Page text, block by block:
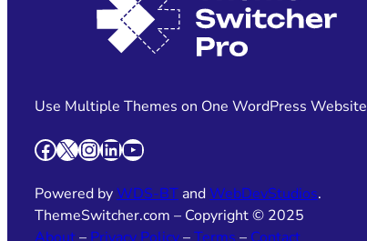
Use Multiple Themes on One WordPress Website
Facebook X InstagramLinkedIn YouTube
Powered byWDS-BT andWebDevStudios.
ThemeSwitcher.com – Copyright © 2025
About– Privacy Policy–Terms – Contact